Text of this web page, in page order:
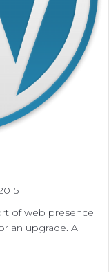
of web presence
an upgrade. A